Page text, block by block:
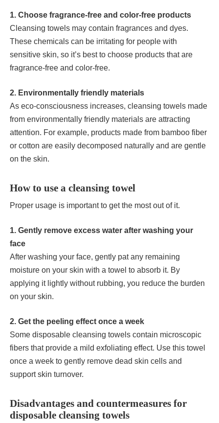
1. Choose fragrance-free and color-free products
Cleansing towels may contain fragrances and dyes.
These chemicals can be irritating for people with
sensitive skin, so it’s best to choose products that are
fragrance-free and color-free.
2. Environmentally friendly materials
As eco-consciousness increases, cleansing towels made
from environmentally friendly materials are attracting
attention. For example, products made from bamboo fiber
or cotton are easily decomposed naturally and are gentle
on the skin.
How to use a cleansing towel
Proper usage is important to get the most out of it.
1. Gently remove excess water after washing your
face
After washing your face, gently pat any remaining
moisture on your skin with a towel to absorb it. By
applying it lightly without rubbing, you reduce the burden
on your skin.
2. Get the peeling effect once a week
Some disposable cleansing towels contain microscopic
fibers that provide a mild exfoliating effect. Use this towel
once a week to gently remove dead skin cells and
support skin turnover.
Disadvantages and countermeasures for
disposable cleansing towels